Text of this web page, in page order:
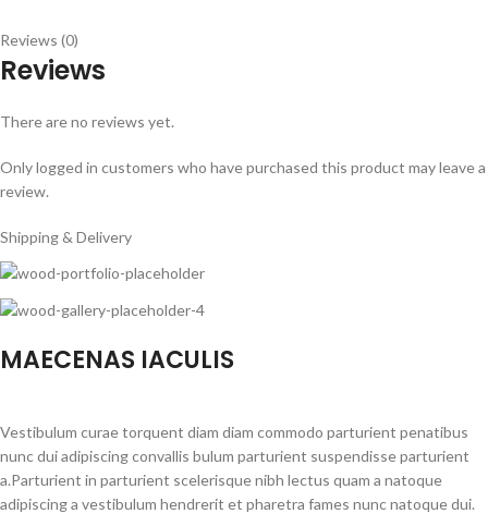
Reviews (0)
Reviews
There are no reviews yet.
Only logged in customers who have purchased this product may leave a
review.
Shipping & Delivery
MAECENAS IACULIS
Vestibulum curae torquent diam diam commodo parturient penatibus
nunc dui adipiscing convallis bulum parturient suspendisse parturient
a.Parturient in parturient scelerisque nibh lectus quam a natoque
adipiscing a vestibulum hendrerit et pharetra fames nunc natoque dui.